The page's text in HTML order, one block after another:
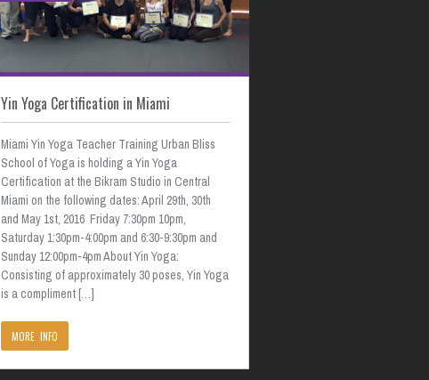
Yin Yoga Certification in Miami
Miami Yin Yoga Teacher Training Urban Bliss
School of Yoga is holding a Yin Yoga
Certification at the Bikram Studio in Central
Miami on the following dates: April 29th, 30th
and May 1st, 2016 Friday 7:30pm 10pm,
Saturday 1:30pm-4:00pm and 6:30-9:30pm and
Sunday 12:00pm-4pm About Yin Yoga:
Consisting of approximately 30 poses, Yin Yoga
is a compliment […]
MORE INFO